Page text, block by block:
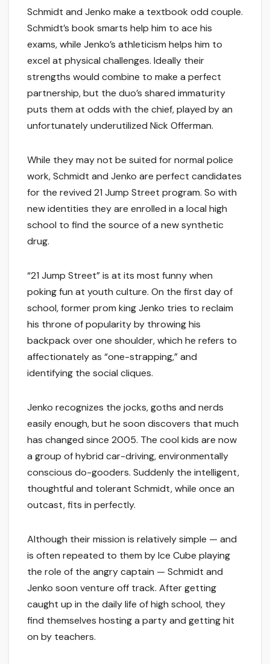
Schmidt and Jenko make a textbook odd couple.
Schmidt’s book smarts help him to ace his
exams, while Jenko’s athleticism helps him to
excel at physical challenges. Ideally their
strengths would combine to make a perfect
partnership, but the duo’s shared immaturity
puts them at odds with the chief, played by an
unfortunately underutilized Nick Offerman.
While they may not be suited for normal police
work, Schmidt and Jenko are perfect candidates
for the revived 21 Jump Street program. So with
new identities they are enrolled in a local high
school to find the source of a new synthetic
drug.
“21 Jump Street” is at its most funny when
poking fun at youth culture. On the first day of
school, former prom king Jenko tries to reclaim
his throne of popularity by throwing his
backpack over one shoulder, which he refers to
affectionately as “one-strapping,” and
identifying the social cliques.
Jenko recognizes the jocks, goths and nerds
easily enough, but he soon discovers that much
has changed since 2005. The cool kids are now
a group of hybrid car-driving, environmentally
conscious do-gooders. Suddenly the intelligent,
thoughtful and tolerant Schmidt, while once an
outcast, fits in perfectly.
Although their mission is relatively simple — and
is often repeated to them by Ice Cube playing
the role of the angry captain — Schmidt and
Jenko soon venture off track. After getting
caught up in the daily life of high school, they
find themselves hosting a party and getting hit
on by teachers.